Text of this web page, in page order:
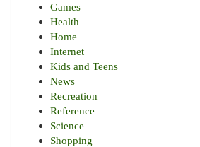
Games
Health
Home
Internet
Kids and Teens
News
Recreation
Reference
Science
Shopping